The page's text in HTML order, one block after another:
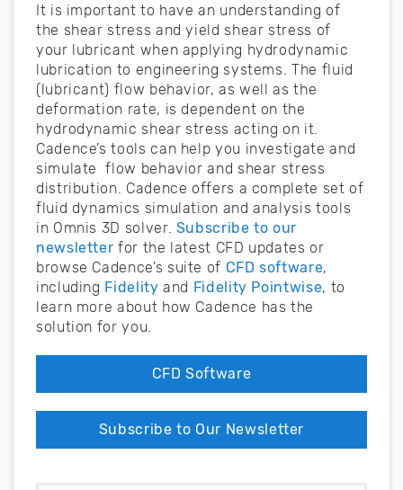
It is important to have an understanding of
the shear stress and yield shear stress of
your lubricant when applying hydrodynamic
lubrication to engineering systems. The fluid
(lubricant) flow behavior, as well as the
deformation rate, is dependent on the
hydrodynamic shear stress acting on it.
Cadence’s tools can help you investigate and
simulate flow behavior and shear stress
distribution. Cadence offers a complete set of
fluid dynamics simulation and analysis tools
in Omnis 3D solver. Subscribe to our
newsletter for the latest CFD updates or
browse Cadence’s suite of CFD software,
including Fidelity and Fidelity Pointwise, to
learn more about how Cadence has the
solution for you.
CFD Software
Subscribe to Our Newsletter